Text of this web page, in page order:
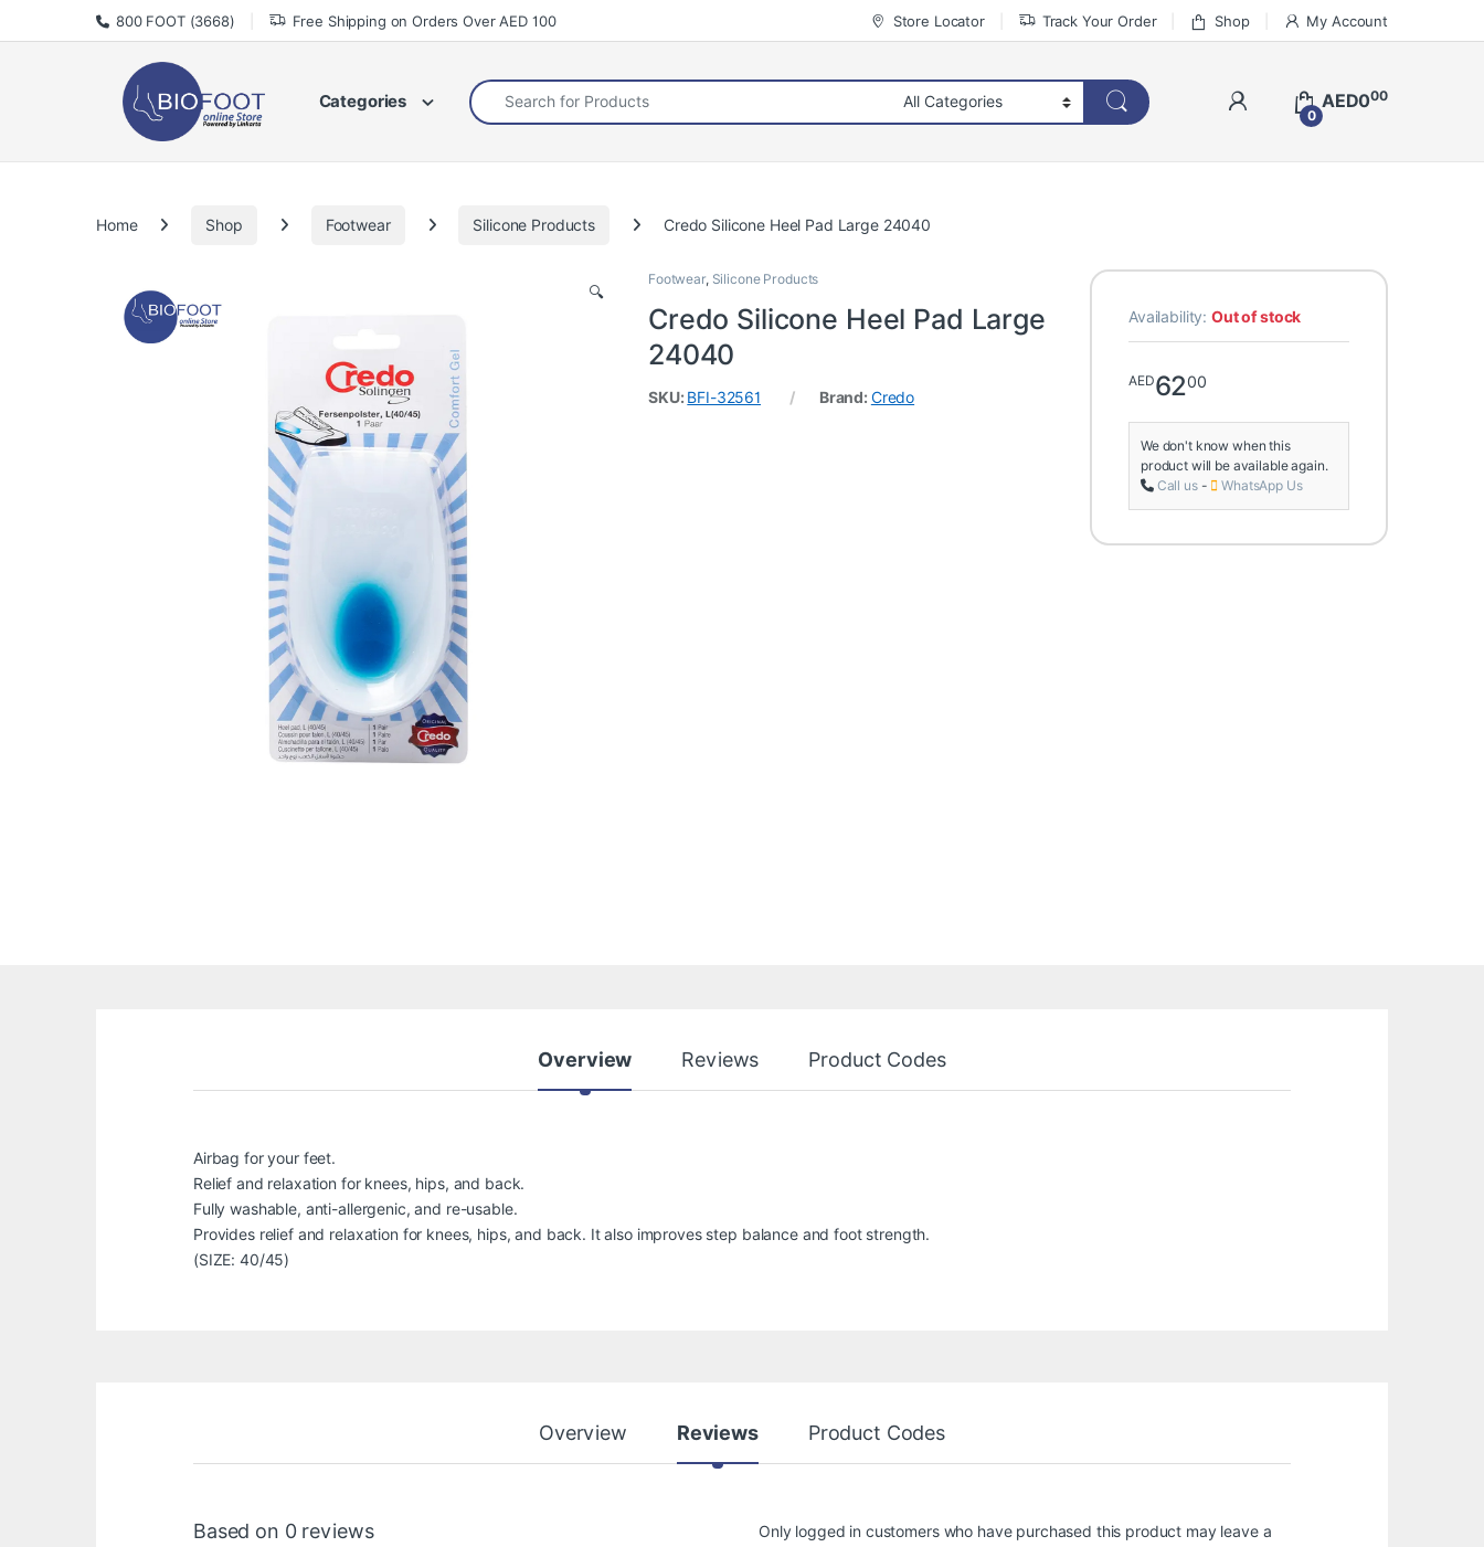
Skip to navigation
Skip to content
800 FOOT (3668) Free Shipping on Orders Over AED 100 Store Locator Track Your Order Shop My Account
Categories
Search for:
0
AED000
Home Shop Footwear Silicone Products Credo Silicone Heel Pad Large 24040
🔍
Footwear, Silicone Products
Credo Silicone Heel Pad Large
24040
SKU: BFI-32561 Brand: Credo
Availability:Out of stock
AED6200
We don't know when this
product will be available again.
Call us- WhatsApp Us
Overview Reviews Product Codes
Airbag for your feet.
Relief and relaxation for knees, hips, and back.
Fully washable, anti-allergenic, and re-usable.
Provides relief and relaxation for knees, hips, and back. It also improves step balance and foot strength.
(SIZE: 40/45)
Overview Reviews Product Codes
Based on 0 reviews
Only logged in customers who have purchased this product may leave a